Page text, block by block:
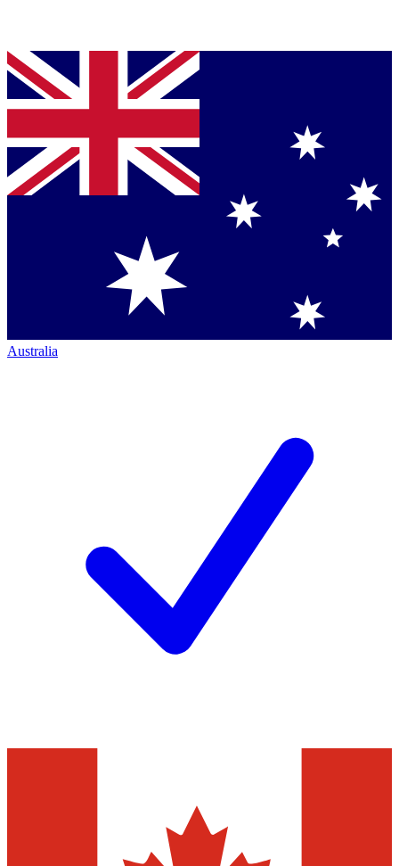
Australia